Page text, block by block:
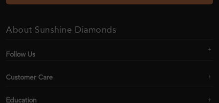
About Sunshine Diamonds
Follow Us
Customer Care
Education